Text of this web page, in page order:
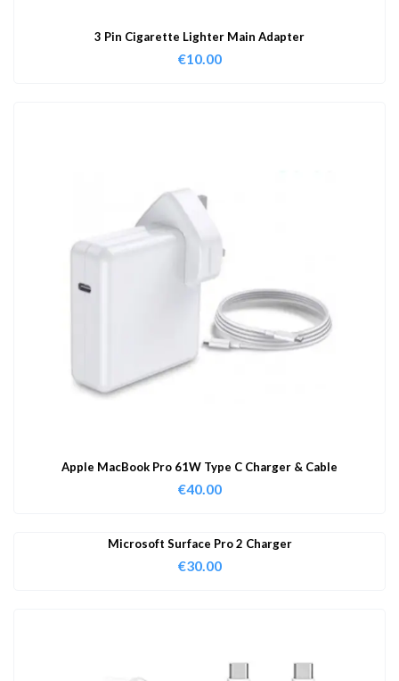
3 Pin Cigarette Lighter Main Adapter
€10.00
Apple MacBook Pro 61W Type C Charger & Cable
€40.00
Microsoft Surface Pro 2 Charger
€30.00